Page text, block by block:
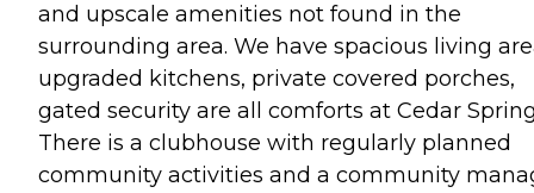
and upscale amenities not found in the
surrounding area. We have spacious living
upgraded kitchens, private covered porches,
gated security are all comforts at Cedar
There is a clubhouse with regularly planned
community activities and a community